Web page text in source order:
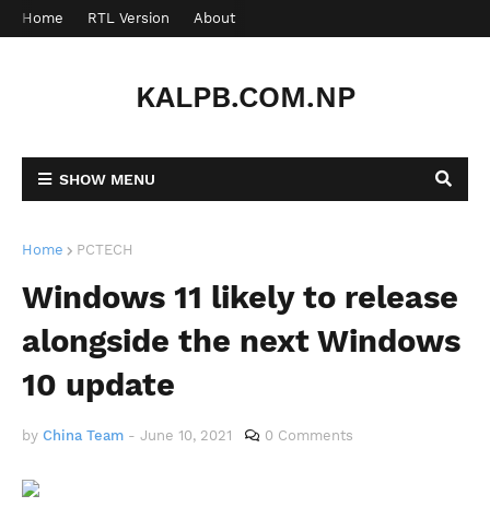
Home RTL Version About
KALPB.COM.NP
SHOW MENU
Home PCTECH
Windows 11 likely to release
alongside the next Windows
10 update
by China Team - June 10, 2021 0 Comments